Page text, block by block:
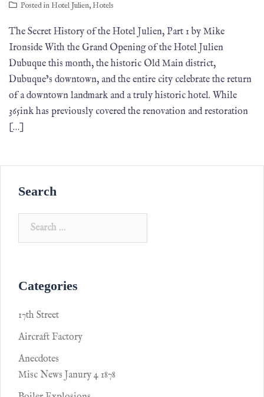
Posted inHotel Julien,Hotels
The Secret History of the Hotel Julien, Part 1 by Mike
Ironside With the Grand Opening of the Hotel Julien
Dubuque this month, the historic Old Main district,
Dubuque’s downtown, and the entire city celebrate the return
of a downtown landmark and a truly historic hotel. While
365ink has previously covered the renovation and restoration
[…]
Search
Categories
17th Street
Aircraft Factory
Anecdotes
Misc News Janury 4 1878